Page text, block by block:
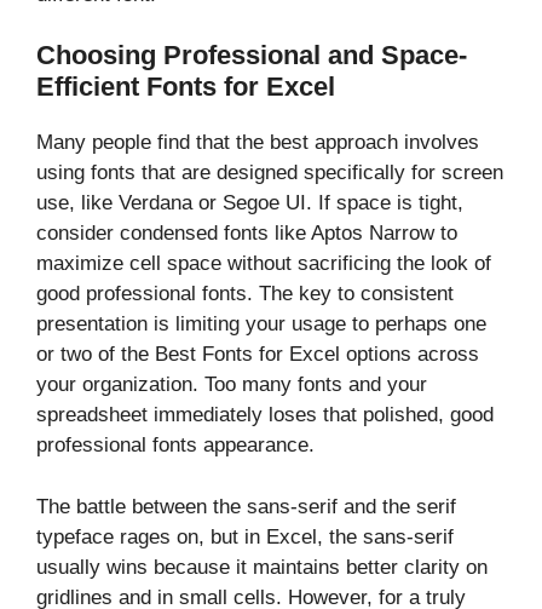
Choosing Professional and Space-
Efficient Fonts for Excel
Many people find that the best approach involves
using fonts that are designed specifically for screen
use, like Verdana or Segoe UI. If space is tight,
consider condensed fonts like Aptos Narrow to
maximize cell space without sacrificing the look of
good professional fonts. The key to consistent
presentation is limiting your usage to perhaps one
or two of the Best Fonts for Excel options across
your organization. Too many fonts and your
spreadsheet immediately loses that polished, good
professional fonts appearance.
The battle between the sans-serif and the serif
typeface rages on, but in Excel, the sans-serif
usually wins because it maintains better clarity on
gridlines and in small cells. However, for a truly